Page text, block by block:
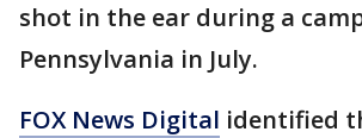
shot in the ear during a
Pennsylvania in July.
FOX News Digital identified